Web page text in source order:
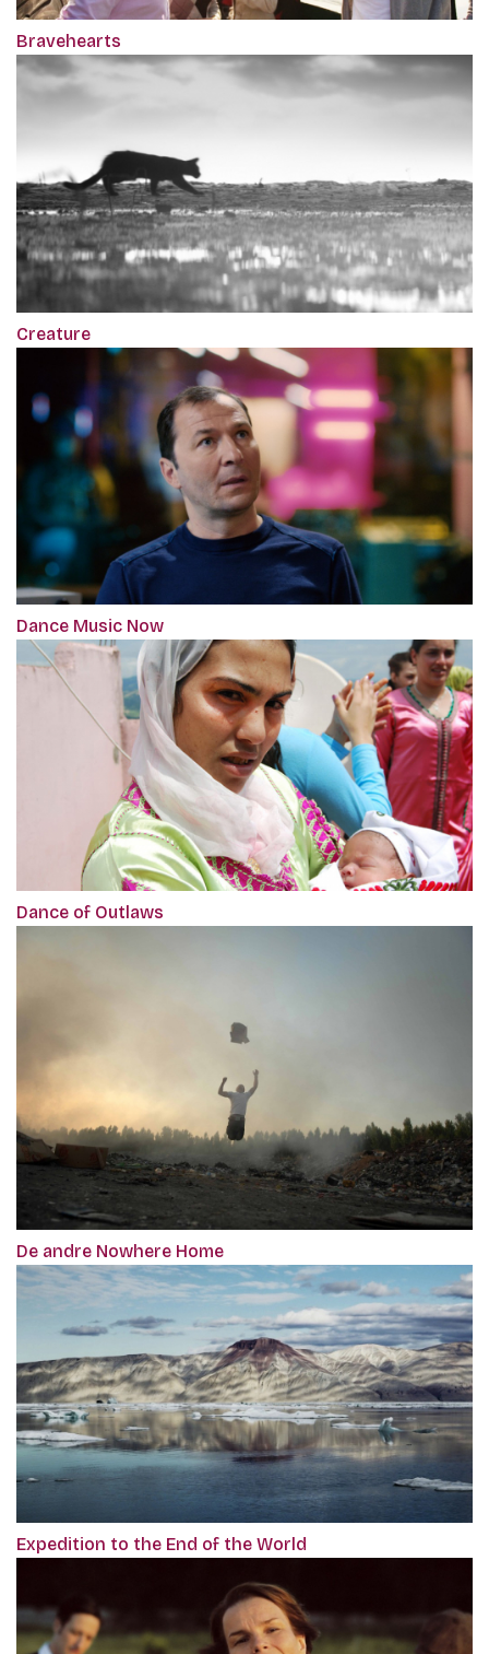
Bravehearts
Creature
Dance Music Now
Dance of Outlaws
De andre Nowhere Home
Expedition to the End of the World